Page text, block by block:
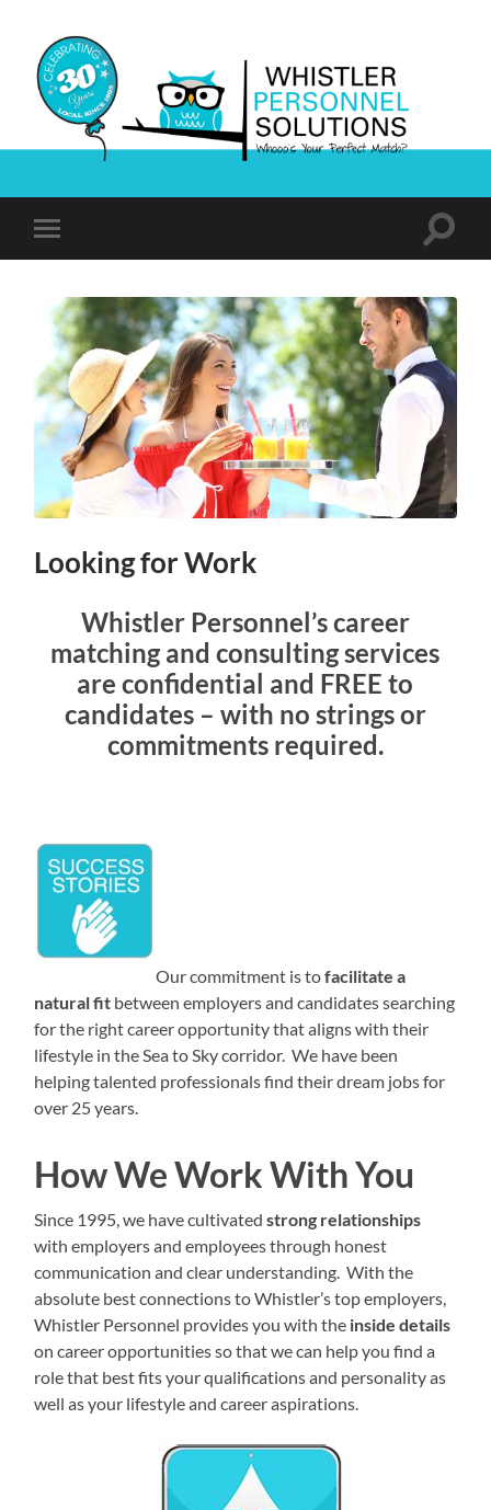
Whistler
Solutions
mobile
Toggle
Looking for Work
Whistler Personnel’s career
matching and consulting services
are confidential and FREE to
candidates – with no strings or
commitments required.
Our commitment is tofacilitate a
natural fit between employers and candidates searching
for the right career opportunity that aligns with their
lifestyle in the Sea to Sky corridor. We have been
helping talented professionals find their dream jobs for
over 25 years.
How We Work With You
Since 1995, we have cultivatedstrong relationships
with employers and employees through honest
communication and clear understanding. With the
absolute best connections to Whistler’s top employers,
Whistler Personnel provides you with the inside details
on career opportunities so that we can help you find a
role that best fits your qualifications and personality as
well as your lifestyle and career aspirations.